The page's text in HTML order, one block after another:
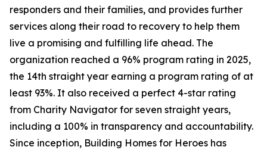
responders and their families, and provides further
services along their road to recovery to help them
live a promising and fulfilling life ahead. The
organization reached a 96% program rating in 2025,
the 14th straight year earning a program rating of at
least 93%. It also received a perfect 4-star rating
from Charity Navigator for seven straight years,
including a 100% in transparency and accountability.
Since inception, Building Homes for Heroes has